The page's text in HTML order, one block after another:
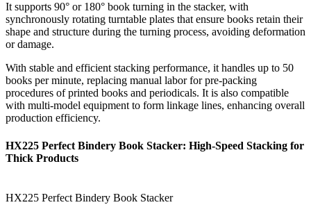
It supports 90° or 180° book turning in the stacker, with
synchronously rotating turntable plates that ensure books retain their
shape and structure during the turning process, avoiding deformation
or damage.
With stable and efficient stacking performance, it handles up to 50
books per minute, replacing manual labor for pre-packing
procedures of printed books and periodicals. It is also compatible
with multi-model equipment to form linkage lines, enhancing overall
production efficiency.
HX225 Perfect Bindery Book Stacker: High-Speed Stacking for
Thick Products
HX225 Perfect Bindery Book Stacker